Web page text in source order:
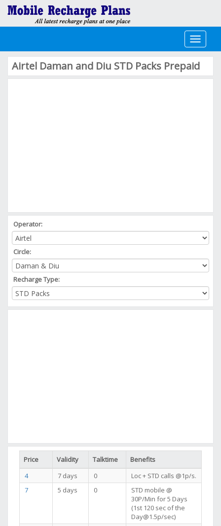
Toggle
Airtel Daman and Diu STD Packs Prepaid
Operator:
Circle:
Recharge Type:
Price Validity Talktime
Benefits
4
7 days 0
Loc + STD calls @1p/s.
7
5 days 0
STD mobile @
30P/Min for 5 Days
(1st 120 sec of the
Day@1.5p/sec)